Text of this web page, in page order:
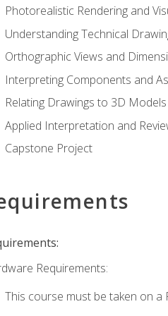
Photorealistic Rendering and
Understanding Technical
Orthographic Views and
Interpreting Components and
Relating Drawings to 3D
Applied Interpretation and
Capstone Project
Requirements:
This course must be taken on a